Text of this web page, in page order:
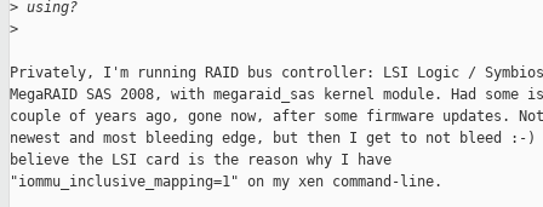
> using?
>
Privately, I'm running RAID bus controller: LSI Logic /
MegaRAID SAS 2008, with megaraid_sas kernel module. Had some
couple of years ago, gone now, after some firmware updates.
newest and most bleeding edge, but then I get to not bleed
believe the LSI card is the reason why I have
"iommu_inclusive_mapping=1" on my xen command-line.